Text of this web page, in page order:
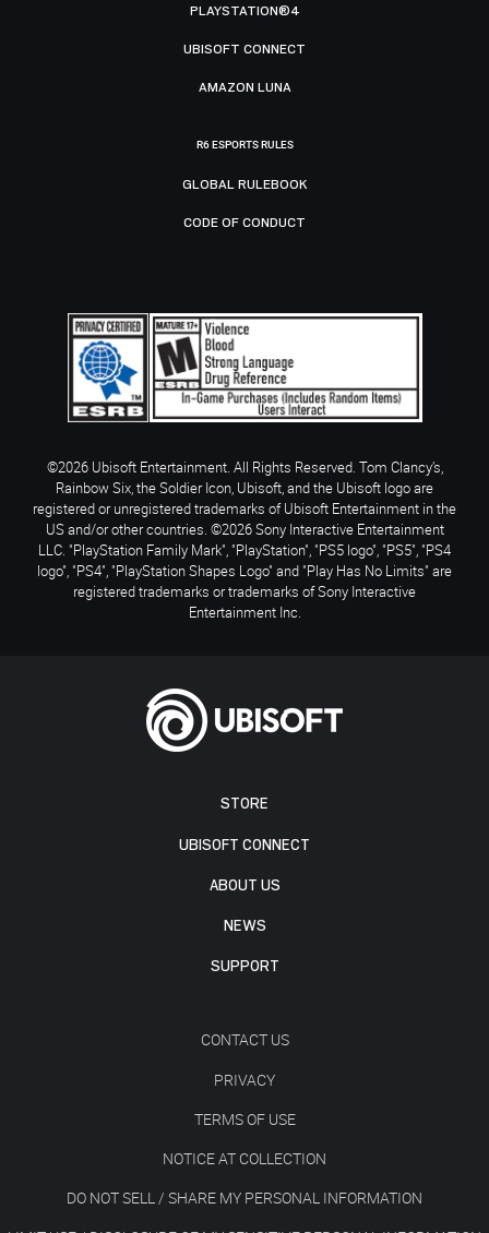
STORE
UBISOFT CONNECT
ABOUT US
NEWS
SUPPORT
CONTACT US
PRIVACY
TERMS OF USE
NOTICE AT COLLECTION
DO NOT SELL / SHARE MY PERSONAL INFORMATION
PLAYSTATION®4
UBISOFT CONNECT
AMAZON LUNA
R6 ESPORTS RULES
GLOBAL RULEBOOK
CODE OF CONDUCT
©2026 Ubisoft Entertainment. All Rights Reserved. Tom Clancy’s,
Rainbow Six, the Soldier Icon, Ubisoft, and the Ubisoft logo are
registered or unregistered trademarks of Ubisoft Entertainment in the
US and/or other countries. ©2026 Sony Interactive Entertainment
LLC. "PlayStation Family Mark", "PlayStation", "PS5 logo", "PS5", "PS4
logo", "PS4", "PlayStation Shapes Logo" and "Play Has No Limits" are
registered trademarks or trademarks of Sony Interactive
Entertainment Inc.